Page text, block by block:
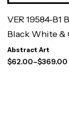
VER 19584-B1
Black White &
Abstract Art
$62.00–$369.00